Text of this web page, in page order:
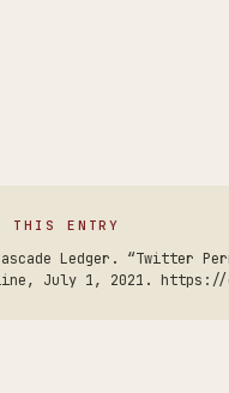
THIS ENTRY
Ledger. “Twitter
July 1, 2021. https://